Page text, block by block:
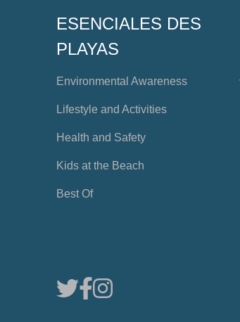
ESENCIALES DES
PLAYAS
Environmental Awareness
Lifestyle and Activities
Health and Safety
Kids at the Beach
Best Of